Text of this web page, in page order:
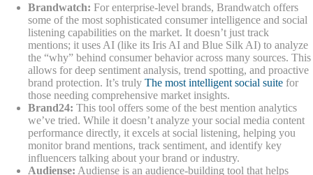
Brandwatch: For enterprise-level brands, Brandwatch offers
some of the most sophisticated consumer intelligence and social
listening capabilities on the market. It doesn’t just track
mentions; it uses AI (like its Iris AI and Blue Silk AI) to analyze
the “why” behind consumer behavior across many sources. This
allows for deep sentiment analysis, trend spotting, and proactive
brand protection. It’s truly The most intelligent social suite for
those needing comprehensive market insights.
Brand24: This tool offers some of the best mention analytics
we’ve tried. While it doesn’t analyze your social media content
performance directly, it excels at social listening, helping you
monitor brand mentions, track sentiment, and identify key
influencers talking about your brand or industry.
Audiense: Audiense is an audience-building tool that helps